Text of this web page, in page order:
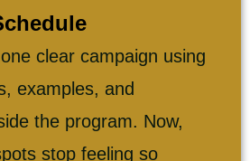
one clear campaign using
examples, and
the program. Now,
stop feeling so